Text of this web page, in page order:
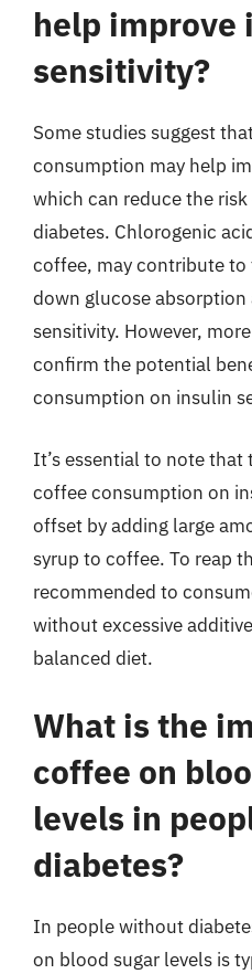
help improve
sensitivity?
Some studies suggest
consumption may help
which can reduce the
diabetes. Chlorogenic
coffee, may contribute
down glucose
sensitivity. However,
confirm the potential
consumption on insulin
It’s essential to note
coffee consumption on
offset by adding large
syrup to coffee. To reap
recommended to
without excessive
balanced diet.
What is the
coffee on
levels in
diabetes?
In people without
on blood sugar levels is